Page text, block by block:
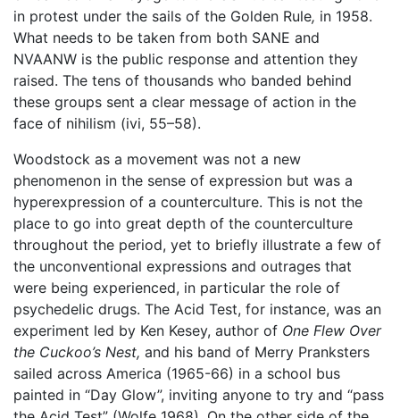
in protest under the sails of the Golden Rule, in 1958.
What needs to be taken from both SANE and
NVAANW is the public response and attention they
raised. The tens of thousands who banded behind
these groups sent a clear message of action in the
face of nihilism (ivi, 55–58).
Woodstock as a movement was not a new
phenomenon in the sense of expression but was a
hyperexpression of a counterculture. This is not the
place to go into great depth of the counterculture
throughout the period, yet to briefly illustrate a few of
the unconventional expressions and outrages that
were being experienced, in particular the role of
psychedelic drugs. The Acid Test, for instance, was an
experiment led by Ken Kesey, author of One Flew Over
the Cuckoo’s Nest, and his band of Merry Pranksters
sailed across America (1965-66) in a school bus
painted in “Day Glow”, inviting anyone to try and “pass